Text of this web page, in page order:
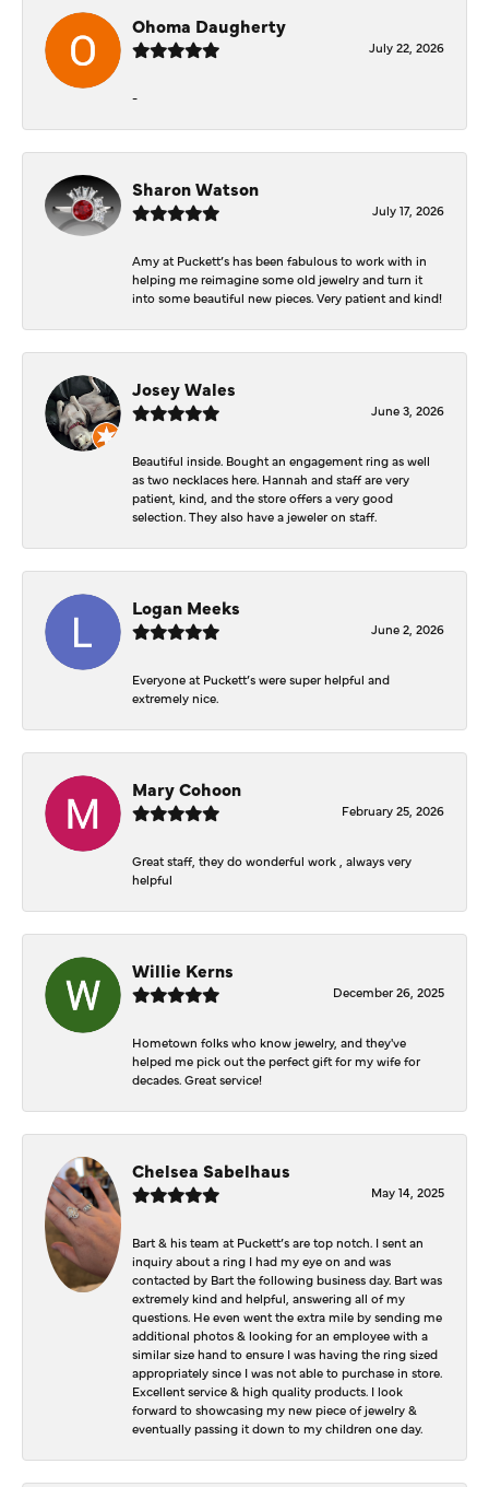
Ohoma Daugherty
July 22, 2026
-
Sharon Watson
July 17, 2026
Amy at Puckett’s has been fabulous to work with in
helping me reimagine some old jewelry and turn it
into some beautiful new pieces. Very patient and kind!
Josey Wales
June 3, 2026
Beautiful inside. Bought an engagement ring as well
as two necklaces here. Hannah and staff are very
patient, kind, and the store offers a very good
selection. They also have a jeweler on staff.
Logan Meeks
June 2, 2026
Everyone at Puckett’s were super helpful and
extremely nice.
Mary Cohoon
February 25, 2026
Great staff, they do wonderful work , always very
helpful
Willie Kerns
December 26, 2025
Hometown folks who know jewelry, and they've
helped me pick out the perfect gift for my wife for
decades. Great service!
Chelsea Sabelhaus
May 14, 2025
Bart & his team at Puckett’s are top notch. I sent an
inquiry about a ring I had my eye on and was
contacted by Bart the following business day. Bart was
extremely kind and helpful, answering all of my
questions. He even went the extra mile by sending me
additional photos & looking for an employee with a
similar size hand to ensure I was having the ring sized
appropriately since I was not able to purchase in store.
Excellent service & high quality products. I look
forward to showcasing my new piece of jewelry &
eventually passing it down to my children one day.